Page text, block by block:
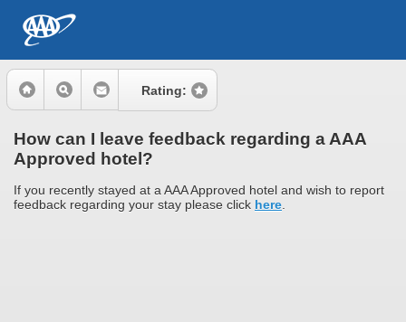
Rating:
How can I leave feedback regarding a AAA
Approved hotel?
If you recently stayed at a AAA Approved hotel and wish to report
feedback regarding your stay please click here